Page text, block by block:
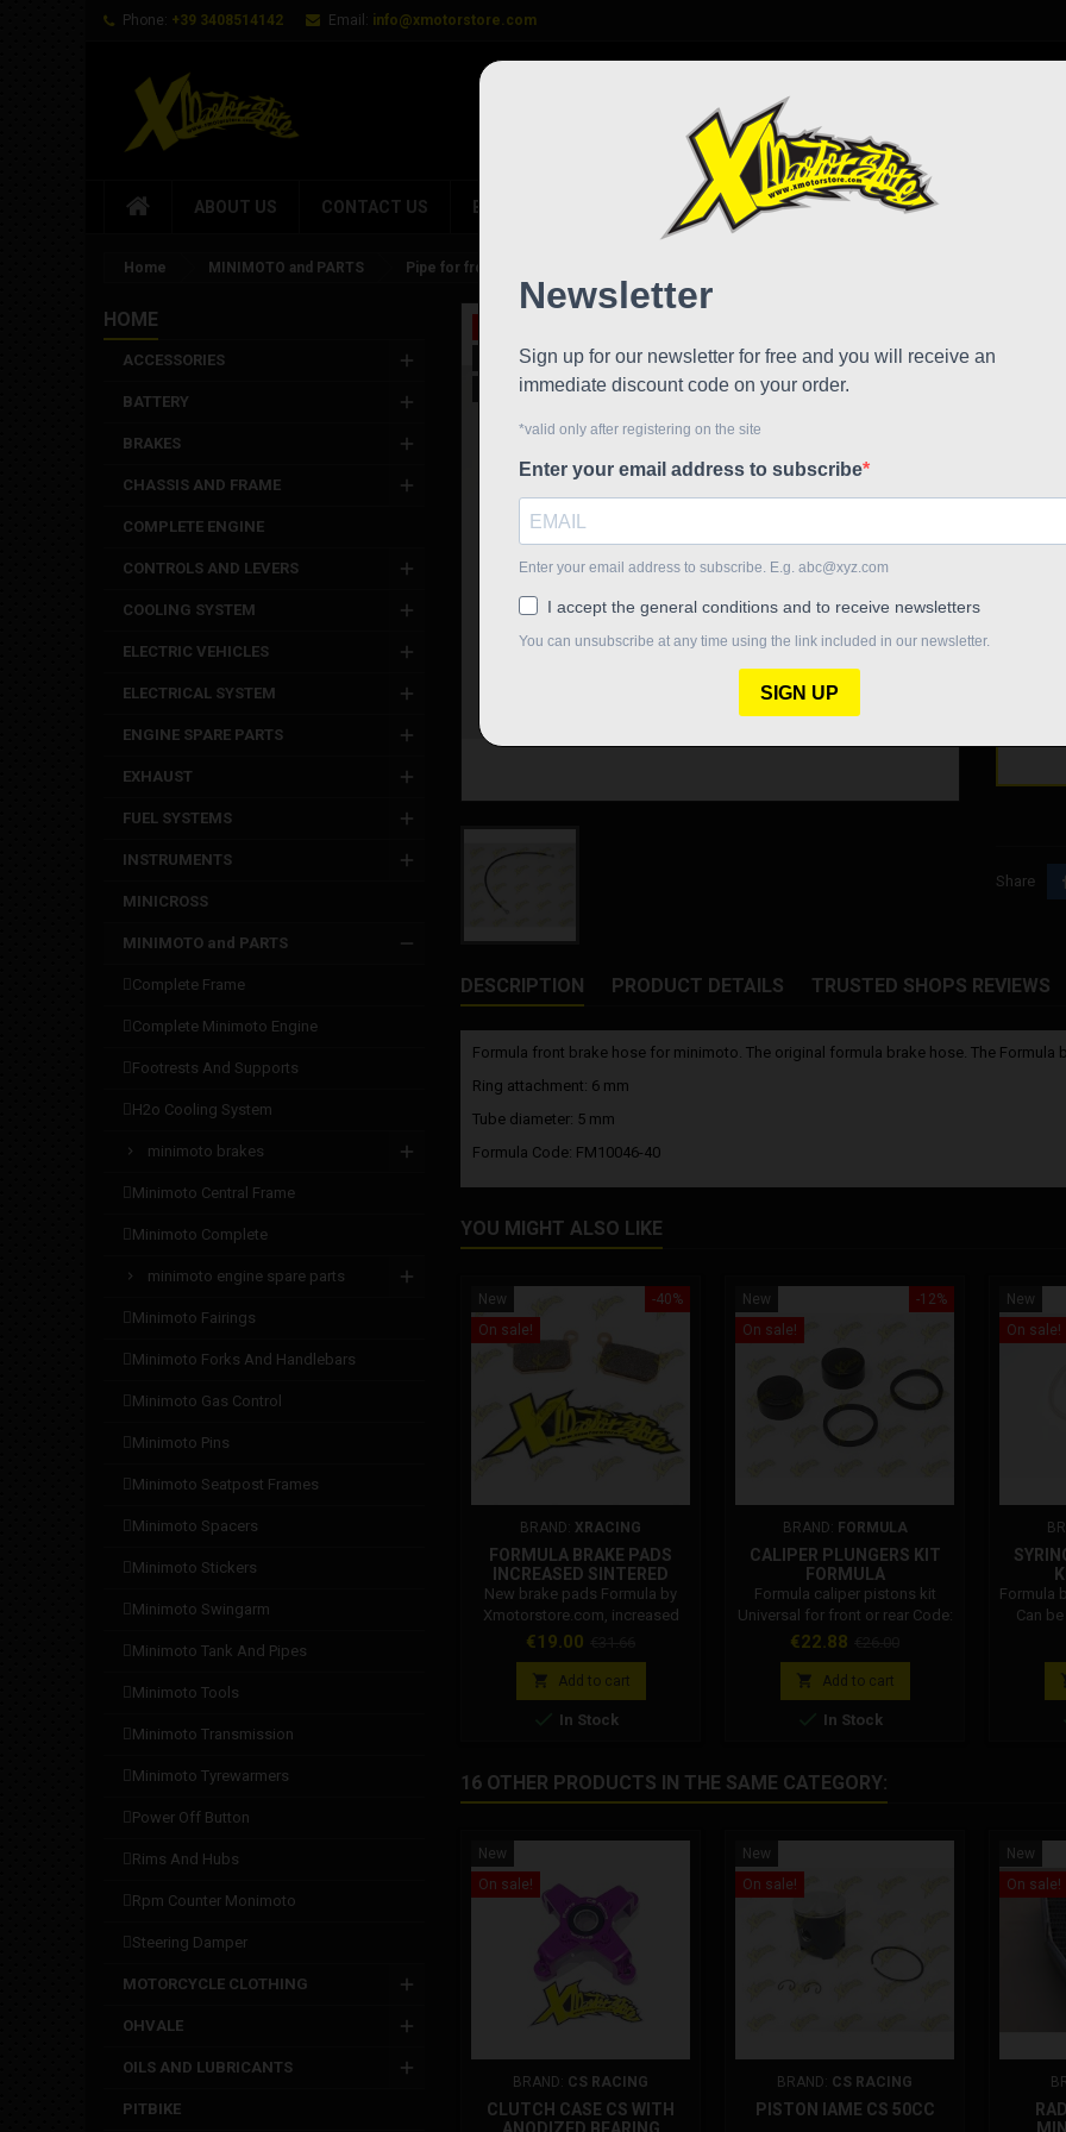
Phone: +39 3408514142 Email: info@xmotorstore.com
ABOUT US CONTACT US BRANDS NEWS WORK WITH US
Home MINIMOTO and PARTS Pipe for front hydraulic brake Formula
HOME
ACCESSORIES
BATTERY
BRAKES
CHASSIS AND FRAME
COMPLETE ENGINE
CONTROLS AND LEVERS
COOLING SYSTEM
ELECTRIC VEHICLES
ELECTRICAL SYSTEM
ENGINE SPARE PARTS
EXHAUST
FUEL SYSTEMS
INSTRUMENTS
MINICROSS
MINIMOTO and PARTS
complete frame
complete minimoto engine
footrests and supports
h2o cooling system
minimoto brakes
minimoto central frame
minimoto complete
minimoto engine spare parts
minimoto fairings
minimoto forks and handlebars
minimoto gas control
minimoto pins
minimoto seatpost frames
minimoto spacers
minimoto stickers
minimoto swingarm
minimoto tank and pipes
minimoto tools
minimoto transmission
minimoto tyrewarmers
power off button
rims and hubs
rpm counter monimoto
steering damper
MOTORCYCLE CLOTHING
OHVALE
OILS AND LUBRICANTS
PITBIKE
Out-of-Stock
Formula
The
Ring
Tube
Formula
Share
DESCRIPTION PRODUCT DETAILS TRUSTED SHOPS REVIEWS
Formula front brake hose for minimoto. The original formula brake hose. The Formula
Ring attachment: 6 mm
Tube diameter: 5 mm
Formula Code: FM10046-40
YOU MIGHT ALSO LIKE
-40%
New
On sale!
BRAND: XRACING
FORMULA BRAKE PADS
INCREASED SINTERED
New brake pads Formula by
Xmotorstore.com, increased
and sintered. MADE IN ITALY
Durability and reliability and
guaranteed. Designed and
tested for use race and training.
Suitable for all Formula brakes
pliers formula, dm, grc, polini,
Stamas and others.
Price
€19.00
price
 Add to cart
 In Stock
-12%
New
On sale!
BRAND: FORMULA
CALIPER PLUNGERS KIT
FORMULA
Formula caliper pistons kit
Universal for front or rear Code:
FM40022-10 Diameter: 22mm
Why choose an original
Formula product? Beware of
imitations, choose top-of-the-
range safety and performance.
Price
€22.88
price
 Add to cart
 In Stock
New
On sale!
Formula
Can
16 OTHER PRODUCTS IN THE SAME CATEGORY:
New
On sale!
BRAND: CS RACING
CLUTCH CASE CS WITH
New
On sale!
BRAND: CS RACING
PISTON IAME CS 50CC
New
On sale!